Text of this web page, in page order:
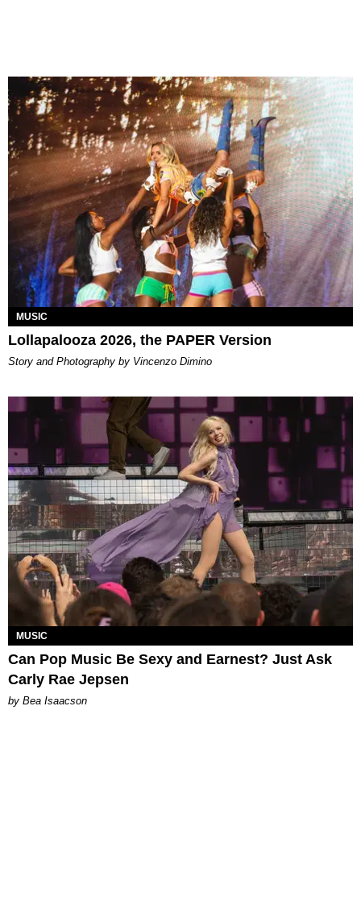
MUSIC
Lollapalooza 2026, the PAPER Version
Story and Photography by Vincenzo Dimino
MUSIC
Can Pop Music Be Sexy and Earnest? Just Ask
Carly Rae Jepsen
by Bea Isaacson